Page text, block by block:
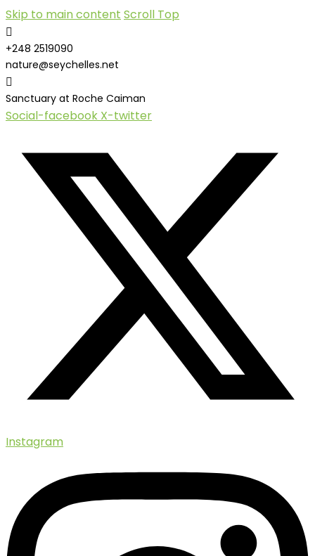
Skip to main content Scroll Top
+248 2519090
nature@seychelles.net
Sanctuary at Roche Caiman
Social-facebook X-twitter
Instagram